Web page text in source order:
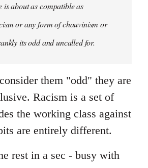
is about as compatible as
or any form of chauvinism or
its odd and uncalled for.
them "odd" they are
Racism is a set of
the working class against
are entirely different.
rest in a sec - busy with